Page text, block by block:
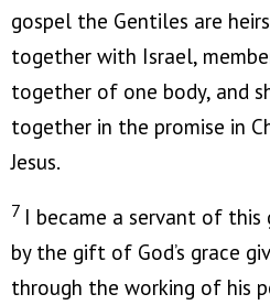
gospel the Gentiles are heirs
together with Israel,
together of one body, and
together in the promise in
Jesus.
7 I became a servant of this
by the gift of God’s grace
through the working of his